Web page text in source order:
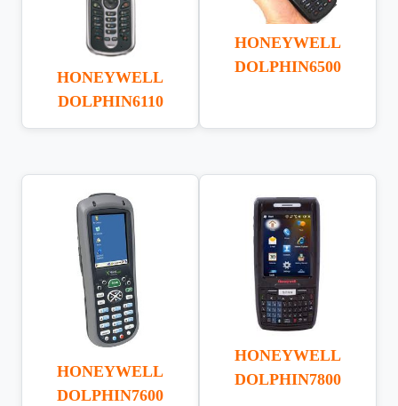
HONEYWELL
DOLPHIN6110
HONEYWELL
DOLPHIN6500
HONEYWELL
DOLPHIN7600
HONEYWELL
DOLPHIN7800